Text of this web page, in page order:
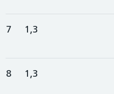
7 1,3
8 1,3